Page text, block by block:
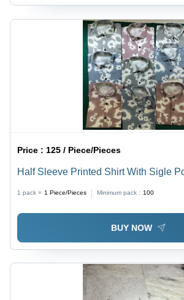
Price : 125 / Piece/Pieces
Half Sleeve Printed Shirt With Sigle
1 pack = 1 Piece/Pieces Minimum pack : 100
BUY NOW